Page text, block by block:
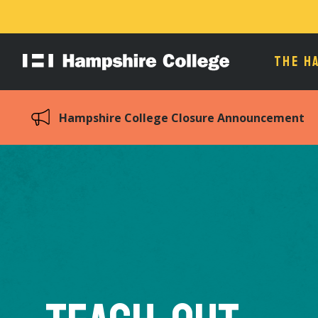
Hampshire
THE
Hampshire College Closure Announcement